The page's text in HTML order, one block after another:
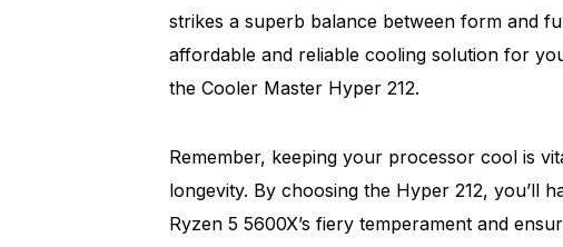
strikes a superb balance between form and
affordable and reliable cooling solution for
the Cooler Master Hyper 212.
Remember, keeping your processor cool is
longevity. By choosing the Hyper 212, you’ll
Ryzen 5 5600X’s fiery temperament and